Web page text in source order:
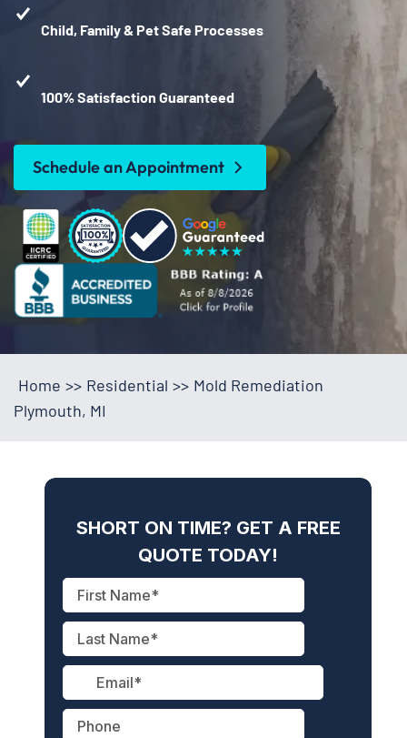
Child, Family & Pet Safe Processes
100% Satisfaction Guaranteed
Schedule an Appointment
Home >> Residential >> Mold Remediation
Plymouth, MI